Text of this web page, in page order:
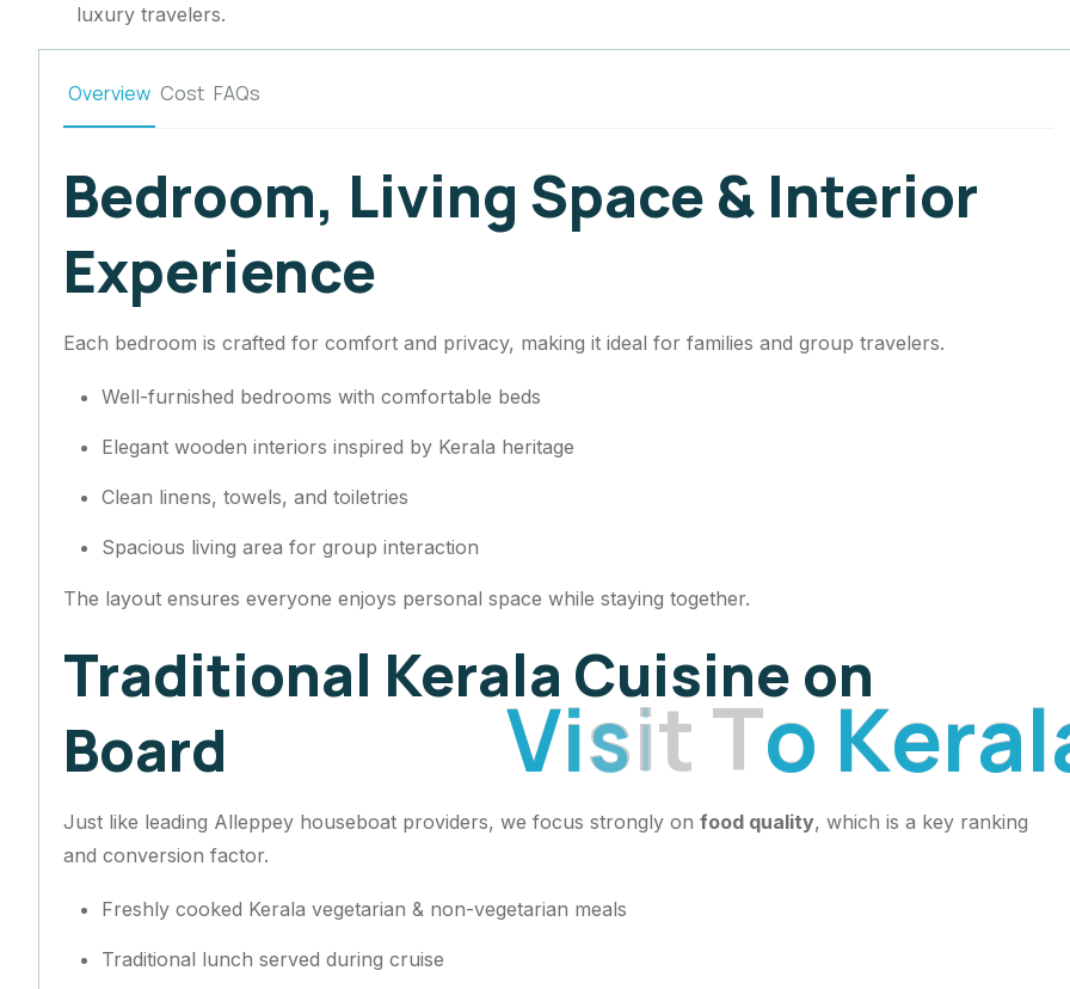
VisitToKeral
luxury travelers.
Overview Cost FAQs
Bedroom, Living Space & Interior
Experience
Each bedroom is crafted for comfort and privacy, making it ideal for families and group travelers.
Well-furnished bedrooms with comfortable beds
Elegant wooden interiors inspired by Kerala heritage
Clean linens, towels, and toiletries
Spacious living area for group interaction
The layout ensures everyone enjoys personal space while staying together.
Traditional Kerala Cuisine on
Board
Just like leading Alleppey houseboat providers, we focus strongly on food quality, which is a key ranking
and conversion factor.
Freshly cooked Kerala vegetarian & non-vegetarian meals
Traditional lunch served during cruise